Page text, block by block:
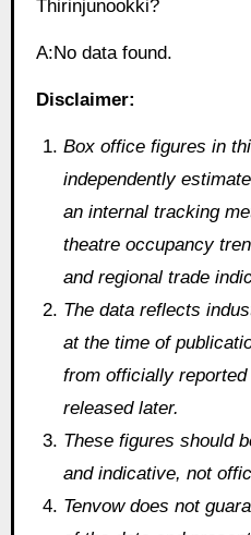
Thirinjunookki?
A:No data found.
Disclaimer:
Box office figures in
independently
an internal tracking
theatre occupancy
and regional trade
The data reflects
at the time of
from officially
released later.
These figures should
and indicative, not
Tenvow does not